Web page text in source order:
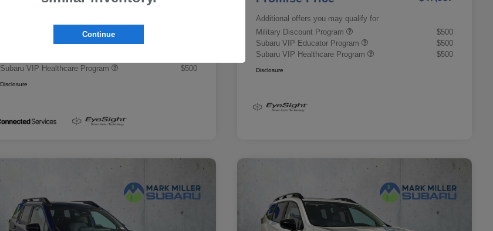
Additional offers you may qualify for
Military Discount Program
Subaru VIP Healthcare Program
$500
Disclosure
Additional offers you may qualify for
Military Discount Program
$500
Subaru VIP Educator Program
$500
Subaru VIP Healthcare Program
$500
Disclosure
Continue